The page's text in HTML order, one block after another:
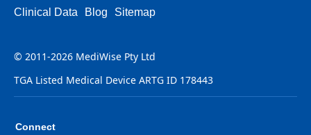
Clinical Data
Blog Sitemap
© 2011-2026 MediWise Pty Ltd
TGA Listed Medical Device ARTG ID 178443
Connect